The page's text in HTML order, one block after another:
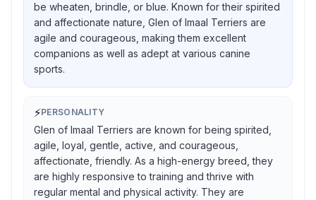
be wheaten, brindle, or blue. Known for their spirited
and affectionate nature, Glen of Imaal Terriers are
agile and courageous, making them excellent
companions as well as adept at various canine
sports.
⚡PERSONALITY
Glen of Imaal Terriers are known for being spirited,
agile, loyal, gentle, active, and courageous,
affectionate, friendly. As a high-energy breed, they
are highly responsive to training and thrive with
regular mental and physical activity. They are